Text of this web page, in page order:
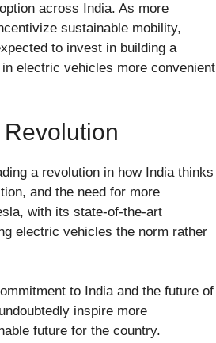
across India. As more
sustainable mobility,
to invest in building a
electric vehicles more convenient
a revolution in how India thinks
and the need for more
with its state-of-the-art
electric vehicles the norm rather
to India and the future of
inspire more
future for the country.